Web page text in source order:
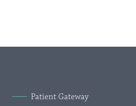
Patient Gateway